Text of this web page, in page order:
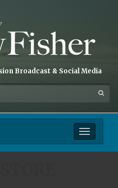
Broadcast & Social Media
Toggle
navigation